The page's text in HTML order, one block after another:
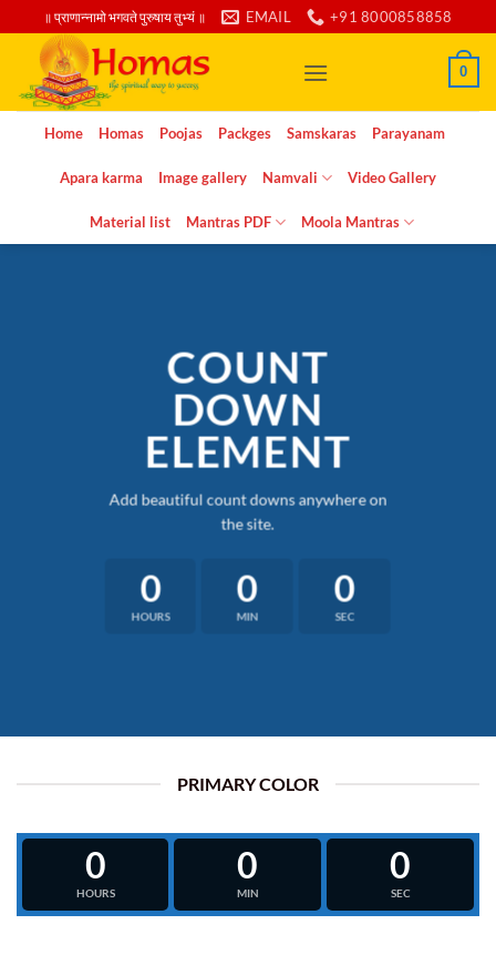
to
content
॥ प्राणान्नामो भगवते पुरुषाय तुभ्यं ॥ EMAIL +91 8000858858
0
Home Homas Poojas Packges Samskaras Parayanam
Apara karma Image gallery Namvali Video Gallery
Material list Mantras PDF Moola Mantras
COUNT
DOWN
ELEMENT
Add beautiful count downs anywhere on
the site.
0
HOURS
0
MIN
0
SEC
PRIMARY COLOR
0
HOURS
0
MIN
0
SEC